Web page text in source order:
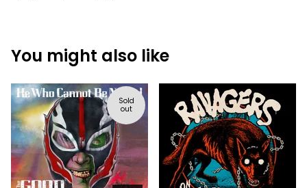
You might also like
Sold
out